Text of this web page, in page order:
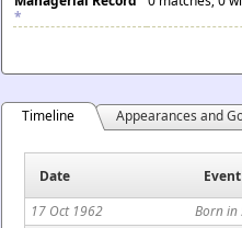
*
Timeline Appearances and
Date
17 Oct 1962
Born in